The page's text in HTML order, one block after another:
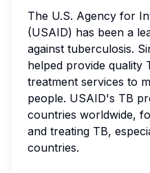
The U.S. Agency for
(USAID) has been a
against tuberculosis.
helped provide quality
treatment services to
people. USAID's TB
countries worldwide,
and treating TB,
countries.